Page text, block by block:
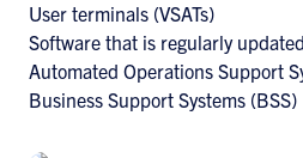
User terminals (VSATs)
Software that is regularly updated
Automated Operations Support
Business Support Systems (BSS)